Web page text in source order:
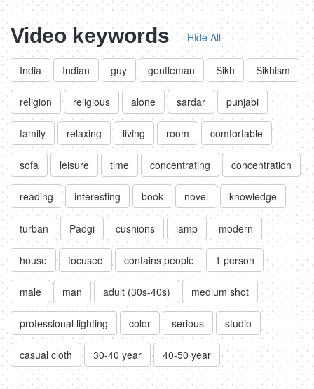
Video keywords Hide All
India Indian guy gentleman Sikh Sikhism
religion religious alone sardar punjabi
family relaxing living room comfortable
sofa leisure time concentrating concentration
reading interesting book novel knowledge
turban Padgi cushions lamp modern
house focused contains people 1 person
male man adult (30s-40s) medium shot
professional lighting color serious studio
casual cloth 30-40 year 40-50 year